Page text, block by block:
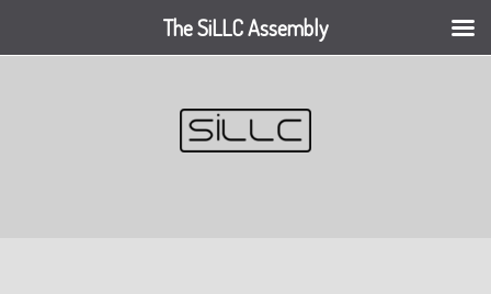
The SiLLC Assembly